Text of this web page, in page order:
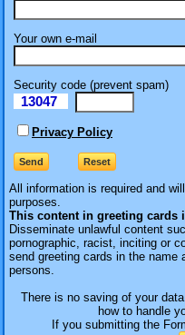
Your own e-mail
Security code (prevent spam)
13047
Privacy Policy
All information is required and
purposes.
This content in greeting cards
Disseminate unlawful content
pornographic, racist, inciting or
send greeting cards in the name
persons.
There is no saving of your
how to handle
If you submitting the